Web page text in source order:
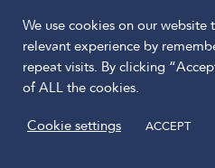
November 2023
August 2023
We use cookies on our website
relevant experience by
repeat visits. By clicking
of ALL the cookies.
Cookie settings ACCEPT